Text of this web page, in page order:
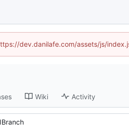
dev.danilafe.com/assets/js/
Wiki Activity
Branch